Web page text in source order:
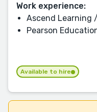
Work experience:
Ascend Learning
Pearson
Available to hire